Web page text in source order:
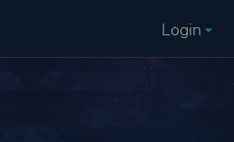
Login